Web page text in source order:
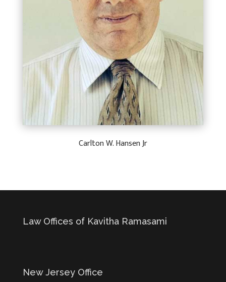
Carlton W. Hansen Jr
Law Offices of Kavitha Ramasami
New Jersey Office